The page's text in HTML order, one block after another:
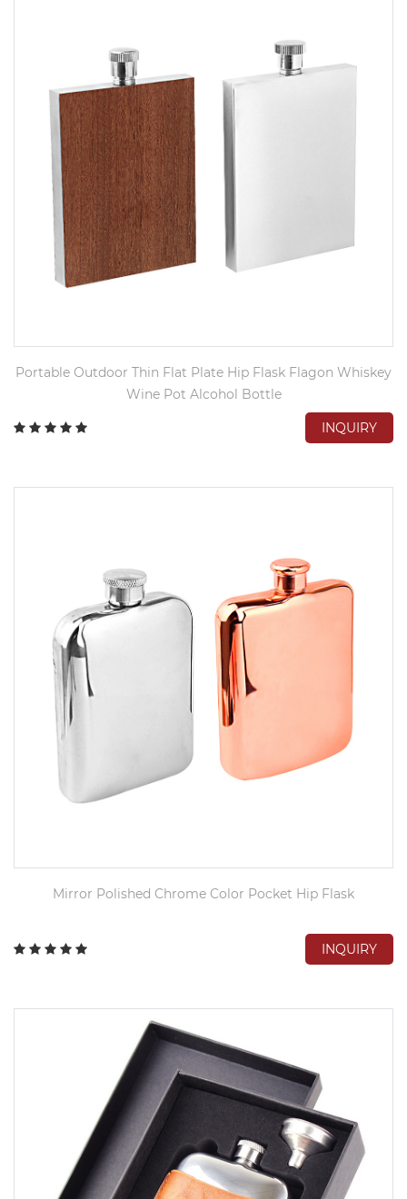
Portable Outdoor Thin Flat Plate Hip Flask Flagon Whiskey
Wine Pot Alcohol Bottle
INQUIRY
Mirror Polished Chrome Color Pocket Hip Flask
INQUIRY